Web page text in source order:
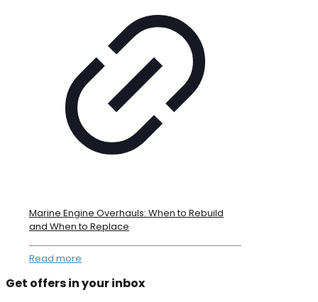
Marine Engine Overhauls: When to Rebuild
and When to Replace
Read more
Get offers in your inbox